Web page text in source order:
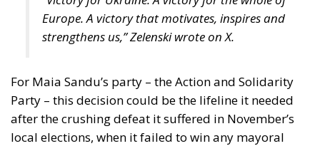
Europe. A victory that motivates, inspires and
strengthens us,” Zelenski wrote on X.
For Maia Sandu’s party – the Action and Solidarity
Party – this decision could be the lifeline it needed
after the crushing defeat it suffered in November’s
local elections, when it failed to win any mayoral